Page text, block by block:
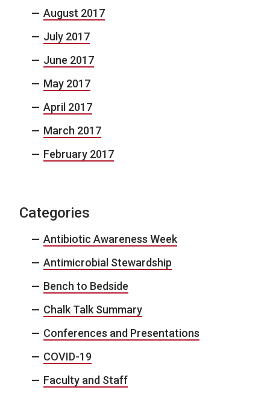
August 2017
July 2017
June 2017
May 2017
April 2017
March 2017
February 2017
Categories
Antibiotic Awareness Week
Antimicrobial Stewardship
Bench to Bedside
Chalk Talk Summary
Conferences and Presentations
COVID-19
Faculty and Staff